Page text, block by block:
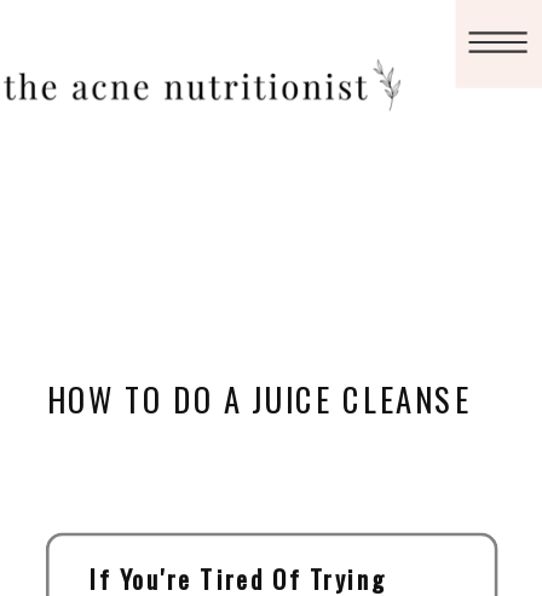
HOW TO DO A JUICE CLEANSE
If You're Tired Of Trying